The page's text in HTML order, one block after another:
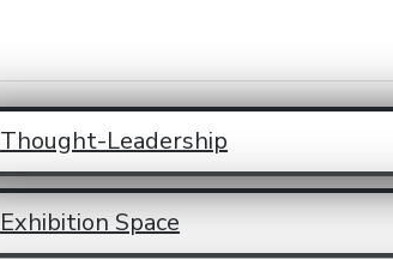
Thought-Leadership
Exhibition Space